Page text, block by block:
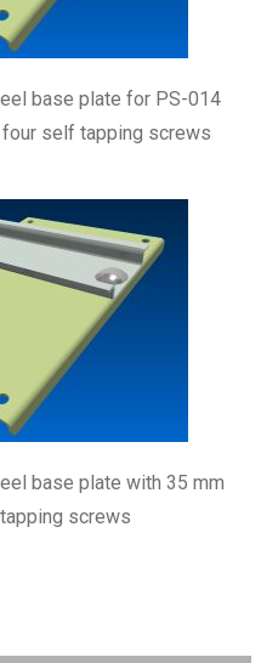
base plate for PS-014
self tapping screws
base plate with 35 mm
screws